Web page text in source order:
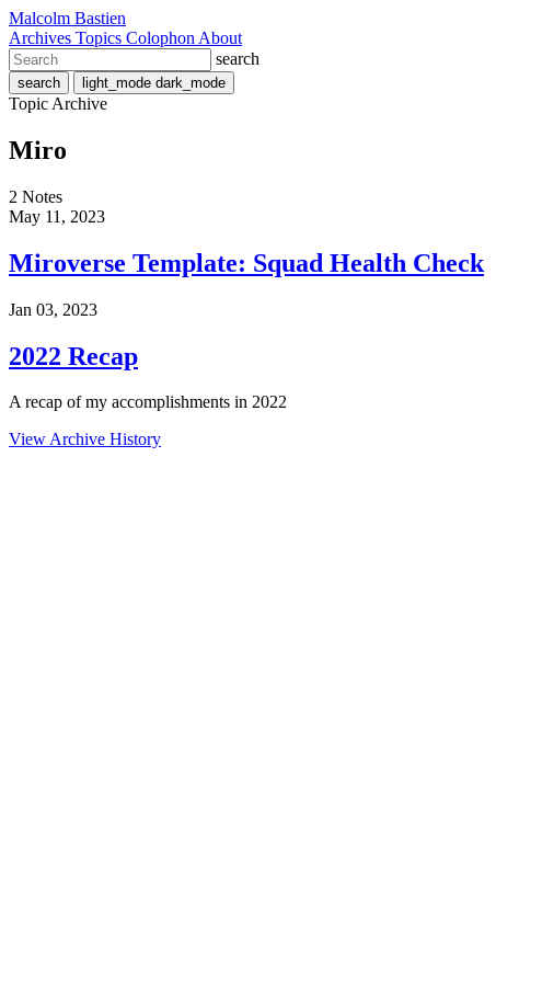
Malcolm Bastien
Archives Topics Colophon About
search
search light_mode dark_mode
Topic Archive
Miro
2 Notes
May 11, 2023
Miroverse Template: Squad Health Check
Jan 03, 2023
2022 Recap
A recap of my accomplishments in 2022
View Archive History